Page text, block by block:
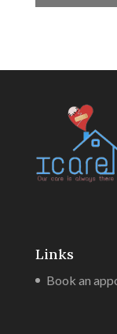
Links
Book an